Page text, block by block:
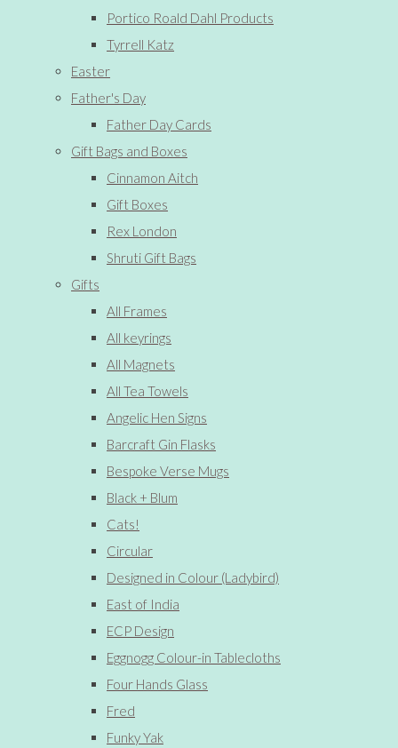
Portico Roald Dahl Products
Tyrrell Katz
Easter
Father's Day
Father Day Cards
Gift Bags and Boxes
Cinnamon Aitch
Gift Boxes
Rex London
Shruti Gift Bags
Gifts
All Frames
All keyrings
All Magnets
All Tea Towels
Angelic Hen Signs
Barcraft Gin Flasks
Bespoke Verse Mugs
Black + Blum
Cats!
Circular
Designed in Colour (Ladybird)
East of India
ECP Design
Eggnogg Colour-in Tablecloths
Four Hands Glass
Fred
Funky Yak